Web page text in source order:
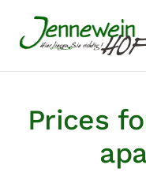
Skip to main
Prices